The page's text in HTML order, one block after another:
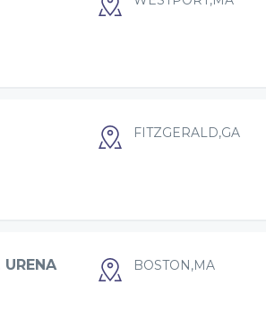
FITZGERALD,GA
BOSTON,MA